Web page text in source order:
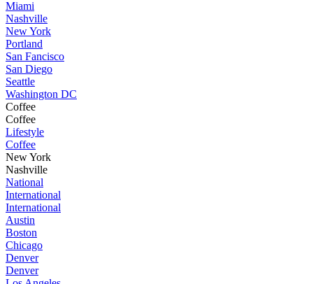
Miami
Nashville
New York
Portland
San Fancisco
San Diego
Seattle
Washington DC
Coffee
Coffee
Lifestyle
Coffee
New York
Nashville
National
International
International
Austin
Boston
Chicago
Denver
Denver